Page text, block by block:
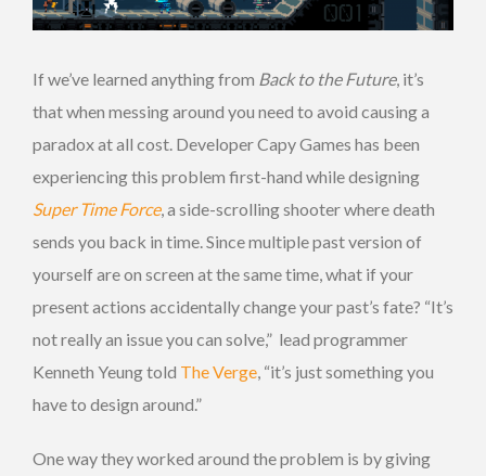
If we’ve learned anything from Back to the Future, it’s
that when messing around you need to avoid causing a
paradox at all cost. Developer Capy Games has been
experiencing this problem first-hand while designing
Super Time Force, a side-scrolling shooter where death
sends you back in time. Since multiple past version of
yourself are on screen at the same time, what if your
present actions accidentally change your past’s fate? “It’s
not really an issue you can solve,” lead programmer
Kenneth Yeung told The Verge, “it’s just something you
have to design around.”
One way they worked around the problem is by giving